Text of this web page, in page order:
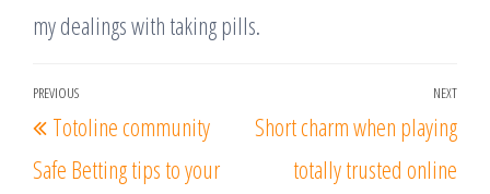
my dealings with taking pills.
Post
navigation
Previous
Post
PREVIOUS
Totoline community
Safe Betting tips to your
Post
NEXT
Short charm when playing
totally trusted online